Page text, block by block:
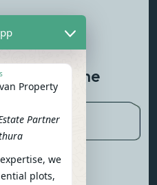
Updated The
Property
Partner
we
plots,